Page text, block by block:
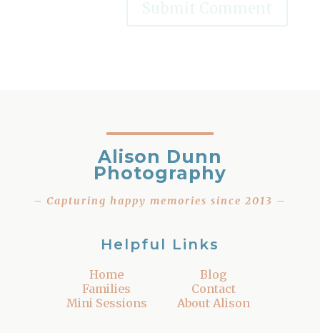
Alison Dunn
Photography
– Capturing happy memories since 2013 –
Helpful Links
Home
Families
Mini Sessions
Blog
Contact
About Alison